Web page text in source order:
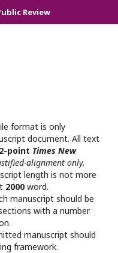
Review
format is only
document. All text
point Times New
alignment only.
length is not more
2000 word.
manuscript should be
with a number
manuscript should
framework.